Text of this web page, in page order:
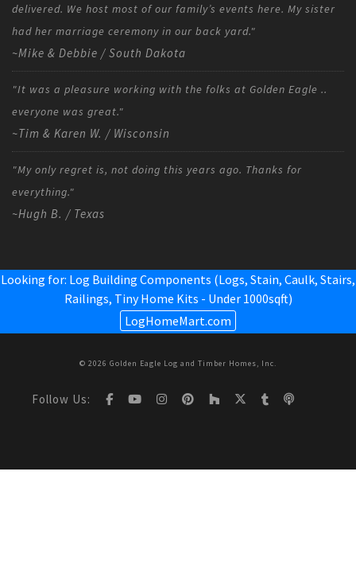
delivered. We host most of our family’s events here. My sister
had her marriage ceremony in our back yard."
~Mike & Debbie / South Dakota
"It was a pleasure working with the folks at Golden Eagle ..
everyone was great."
~Tim & Karen W. / Wisconsin
"My only regret is, not doing this years ago. Thanks for
everything."
~Hugh B. / Texas
Looking for: Log Building Components (Logs, Stain, Caulk, Stairs,
Railings, Tiny Home Kits - Under 1000sqft)
LogHomeMart.com
© 2026 Golden Eagle Log and Timber Homes, Inc.
Follow Us: